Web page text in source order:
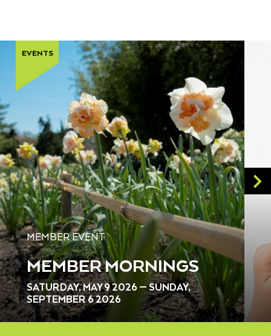
MEMBER EVENT
MEMBER MORNINGS
SATURDAY, MAY 9 2026 — SUNDAY,
SEPTEMBER 6 2026
EVENTS